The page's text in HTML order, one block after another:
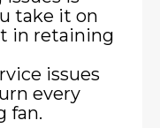
take it on
in retaining
issues
every
fan.